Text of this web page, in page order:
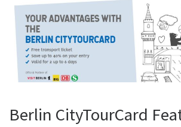
Berlin CityTourCard